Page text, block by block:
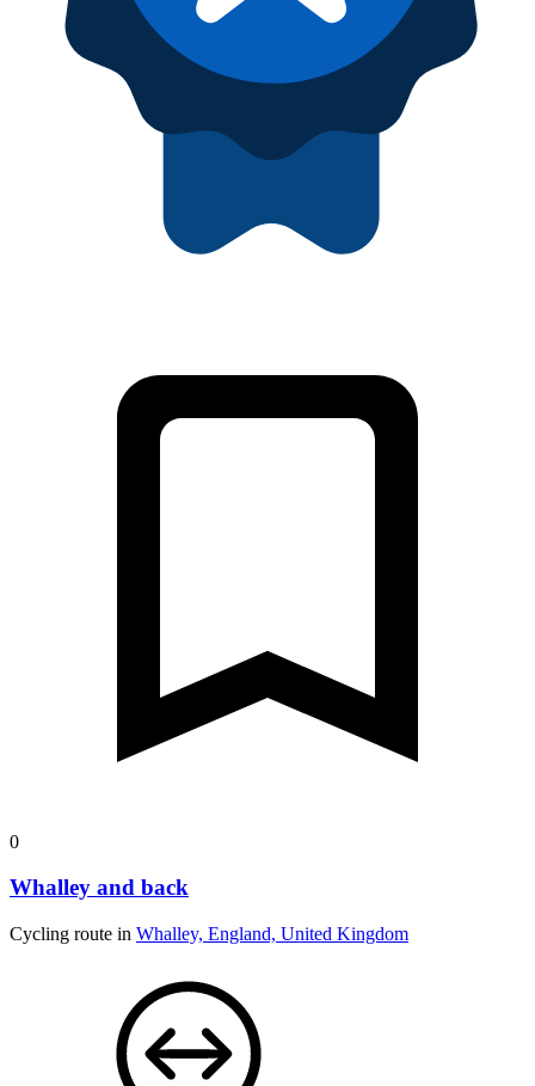
0
Whalley and back
Cycling route in Whalley, England, United Kingdom